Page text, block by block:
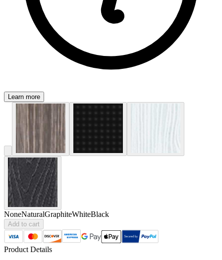
Learn more
NoneNaturalGraphiteWhiteBlack
Add to cart
Product Details